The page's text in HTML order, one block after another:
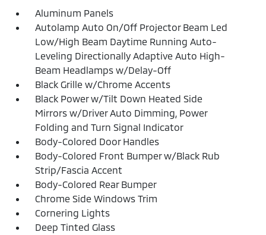
Aluminum Panels
Autolamp Auto On/Off Projector Beam Led
Low/High Beam Daytime Running Auto-
Leveling Directionally Adaptive Auto High-
Beam Headlamps w/Delay-Off
Black Grille w/Chrome Accents
Black Power w/Tilt Down Heated Side
Mirrors w/Driver Auto Dimming, Power
Folding and Turn Signal Indicator
Body-Colored Door Handles
Body-Colored Front Bumper w/Black Rub
Strip/Fascia Accent
Body-Colored Rear Bumper
Chrome Side Windows Trim
Cornering Lights
Deep Tinted Glass